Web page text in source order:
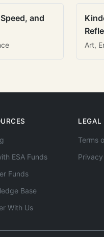
and
Art,
ESA Funds
Funds
Base
With Us
LEGAL
Terms